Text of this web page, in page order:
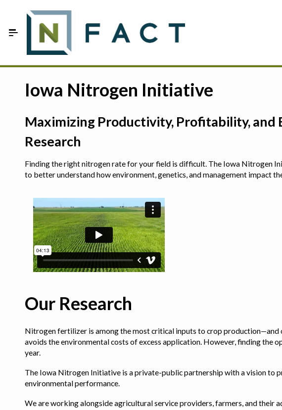
FAQ
About Us
Sign In
Iowa Nitrogen Initiative
Maximizing Productivity, Profitability,
Research
Finding the right nitrogen rate for your field is difficult. The Iowa Nitrogen
to better understand how environment, genetics, and management impact
Our Research
Nitrogen fertilizer is among the most critical inputs to crop
avoids the environmental costs of excess application. However, finding the
year.
The Iowa Nitrogen Initiative is a private-public partnership with a vision
environmental performance.
We are working alongside agricultural service providers, farmers, and